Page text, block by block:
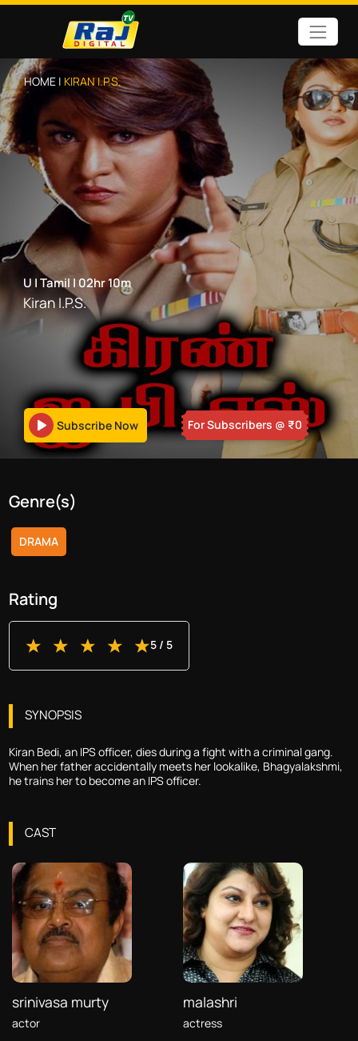
HOME | KIRAN I.P.S.
U |Tamil | 02hr 10m
Kiran I.P.S.
Subscribe Now For Subscribers @ ₹0
Genre(s)
DRAMA
Rating
5/ 5
SYNOPSIS
Kiran Bedi, an IPS officer, dies during a fight with a criminal gang.
When her father accidentally meets her lookalike, Bhagyalakshmi,
he trains her to become an IPS officer.
CAST
srinivasa murty
actor
malashri
actress